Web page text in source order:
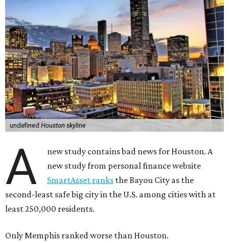
undefined Houston skyline
A
new study contains bad news for Houston. A
new study from personal finance website
SmartAsset ranks the Bayou City as the
second-least safe big city in the U.S. among cities with at
least 250,000 residents.
Only Memphis ranked worse than Houston.